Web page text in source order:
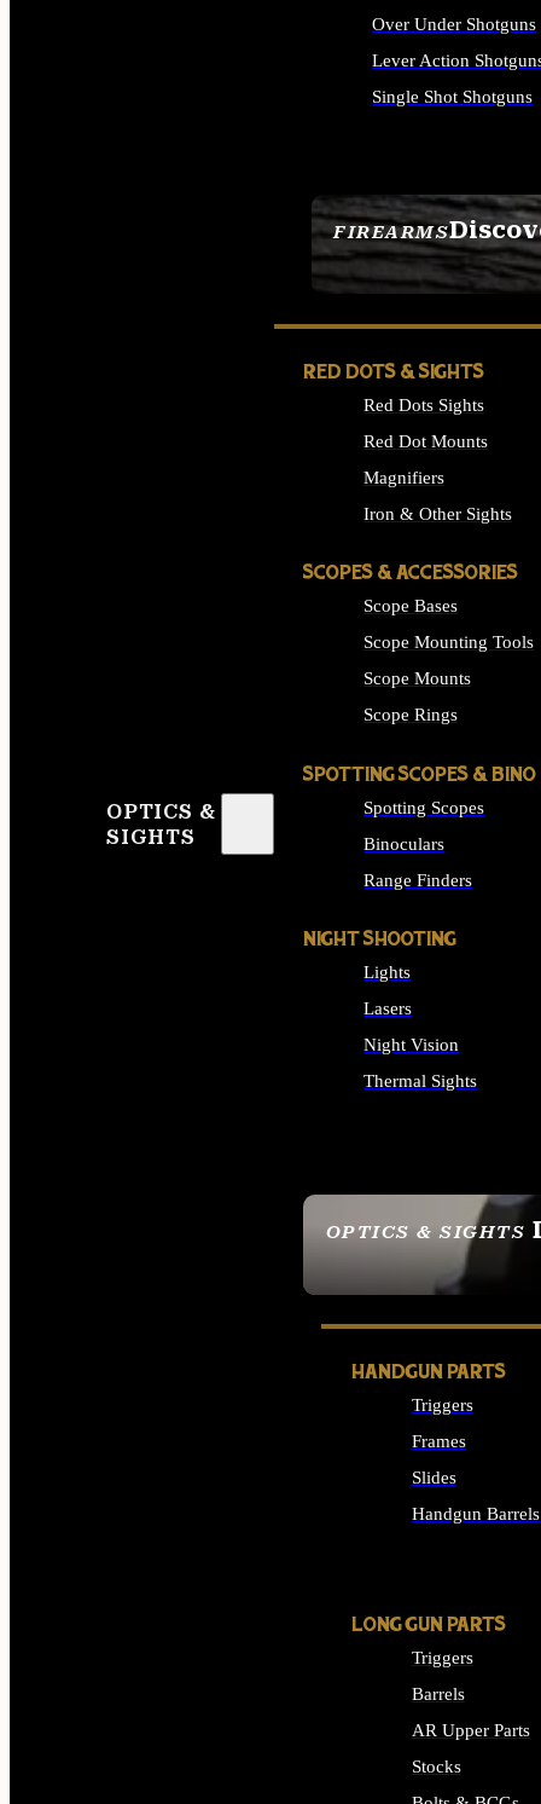
FIREARMS
SEE ALL FIREARMS
Over Under Shotguns
Lever Action
Single Shot Shotguns
OPTICS &
SIGHTS
OPTICS & SIGHTS
SEE ALL OPTICS &
RED DOTS & SIGHTS
Red Dots Sights
Red Dot Mounts
Magnifiers
Iron & Other Sights
SCOPES & ACCESSORIES
Scope Bases
Scope Mounting Tools
Scope Mounts
Scope Rings
SPOTTING SCOPES & BINO
Spotting Scopes
Binoculars
Range Finders
NIGHT SHOOTING
Lights
Lasers
Night Vision
Thermal Sights
HANDGUN PARTS
Triggers
Frames
Slides
Handgun Barrels
LONG GUN PARTS
Triggers
Barrels
AR Upper Parts
Stocks